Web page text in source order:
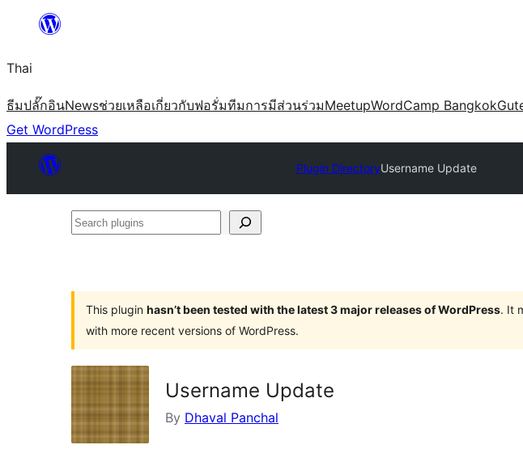
ยัง
เนื้อหา
Thai
ธีมปลั๊กอินNewsช่วยเหลือเกี่ยวกับฟอรั่มทีมการมีส่วนร่วมMeetupWordCamp Bangkok
Get WordPress
Plugin DirectoryUsername Update
Search
This plugin hasn’t been tested with the latest 3 major releases of WordPress. It
with more recent versions of WordPress.
Username Update
By Dhaval Panchal